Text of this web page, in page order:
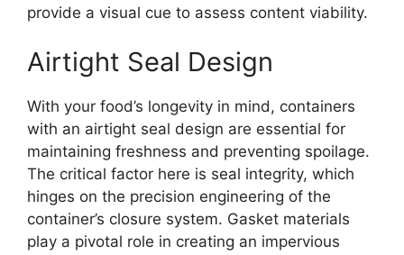
provide a visual cue to assess content viability.
Airtight Seal Design
With your food’s longevity in mind, containers
with an airtight seal design are essential for
maintaining freshness and preventing spoilage.
The critical factor here is seal integrity, which
hinges on the precision engineering of the
container’s closure system. Gasket materials
play a pivotal role in creating an impervious